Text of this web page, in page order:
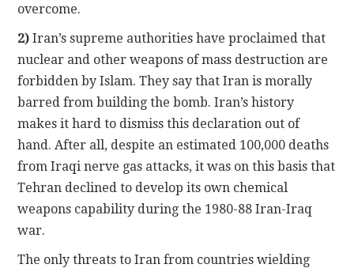
overcome.
2) Iran’s supreme authorities have proclaimed that
nuclear and other weapons of mass destruction are
forbidden by Islam. They say that Iran is morally
barred from building the bomb. Iran’s history
makes it hard to dismiss this declaration out of
hand. After all, despite an estimated 100,000 deaths
from Iraqi nerve gas attacks, it was on this basis that
Tehran declined to develop its own chemical
weapons capability during the 1980-88 Iran-Iraq
war.
The only threats to Iran from countries wielding